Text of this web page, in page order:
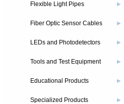
Flexible Light Pipes ▶
Fiber Optic Sensor Cables ▶
LEDs and Photodetectors ▶
Tools and Test Equipment ▶
Educational Products ▶
Specialized Products ▶